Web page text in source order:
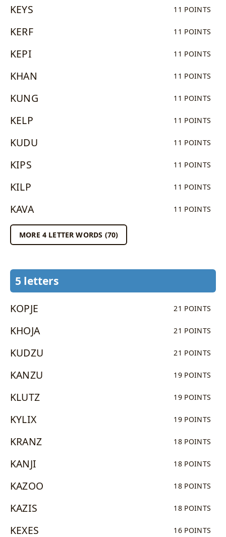
KEYS 11 POINTS
KERF 11 POINTS
KEPI 11 POINTS
KHAN 11 POINTS
KUNG 11 POINTS
KELP 11 POINTS
KUDU 11 POINTS
KIPS 11 POINTS
KILP 11 POINTS
KAVA 11 POINTS
MORE 4 LETTER WORDS (70)
5 letters
KOPJE 21 POINTS
KHOJA 21 POINTS
KUDZU 21 POINTS
KANZU 19 POINTS
KLUTZ 19 POINTS
KYLIX 19 POINTS
KRANZ 18 POINTS
KANJI 18 POINTS
KAZOO 18 POINTS
KAZIS 18 POINTS
KEXES 16 POINTS